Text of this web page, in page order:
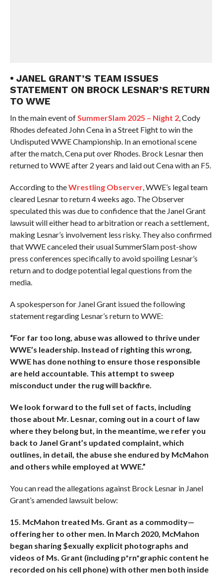
• JANEL GRANT’S TEAM ISSUES
STATEMENT ON BROCK LESNAR’S RETURN
TO WWE
In the main event ofSummerSlam 2025 – Night 2, Cody
Rhodes defeated John Cena in a Street Fight to win the
Undisputed WWE Championship. In an emotional scene
after the match, Cena put over Rhodes. Brock Lesnar then
returned to WWE after 2 years and laid out Cena with an F5.
According to theWrestling Observer, WWE’s legal team
cleared Lesnar to return 4 weeks ago. The Observer
speculated this was due to confidence that the Janel Grant
lawsuit will either head to arbitration or reach a settlement,
making Lesnar’s involvement less risky. They also confirmed
that WWE canceled their usual SummerSlam post-show
press conferences specifically to avoid spoiling Lesnar’s
return and to dodge potential legal questions from the
media.
A spokesperson for Janel Grant issued the following
statement regarding Lesnar’s return to WWE:
“For far too long, abuse was allowed to thrive under
WWE’s leadership. Instead of righting this wrong,
WWE has done nothing to ensure those responsible
are held accountable. This attempt to sweep
misconduct under the rug will backfire.
We look forward to the full set of facts, including
those about Mr. Lesnar, coming out in a court of law
where they belong but, in the meantime, we refer you
back to Janel Grant’s updated complaint, which
outlines, in detail, the abuse she endured by McMahon
and others while employed at WWE.”
You can read the allegations against Brock Lesnar in Janel
Grant’s amended lawsuit below:
15. McMahon treated Ms. Grant as a commodity—
offering her to other men. In March 2020, McMahon
began sharing $exually explicit photographs and
videos of Ms. Grant (including p*rn*graphic content he
recorded on his cell phone) with other men both inside